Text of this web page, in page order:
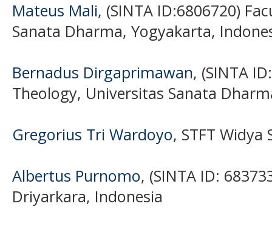
Mateus Mali, (SINTA ID:6806720)
Sanata Dharma, Yogyakarta,
Bernadus Dirgaprimawan, (SINTA
Theology, Universitas Sanata
Gregorius Tri Wardoyo, STFT
Albertus Purnomo, (SINTA ID:
Driyarkara, Indonesia